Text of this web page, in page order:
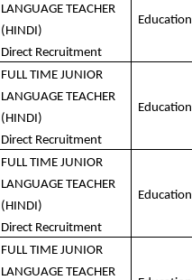
LANGUAGE TEACHER
(HINDI)
Direct Recruitment
Education
FULL TIME JUNIOR
LANGUAGE TEACHER
(HINDI)
Direct Recruitment
Education
FULL TIME JUNIOR
LANGUAGE TEACHER
(HINDI)
Direct Recruitment
Education
FULL TIME JUNIOR
LANGUAGE TEACHER